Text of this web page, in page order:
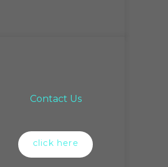
Contact Us
click here